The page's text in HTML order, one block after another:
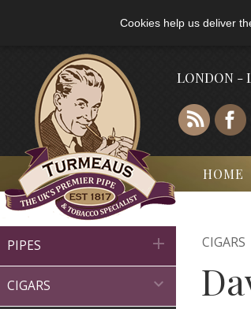
Cookies help us deliver
LONDON -
HOME
PIPES 
CIGARS 
CIGARS